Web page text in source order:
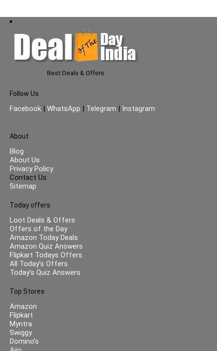
Best Deals & Offers
Follow Us
Facebook | WhatsApp | Telegram | Instagram
About
Blog
About Us
Privacy Policy
Contact Us
Sitemap
Today offers
Loot Deals & Offers
Offers of the Day
Amazon Today Deals
Amazon Quiz Answers
Flipkart Todays Offers
All Today’s Offers
Today’s Quiz Answers
Top Stores
Amazon
Flipkart
Myntra
Swiggy
Domino’s